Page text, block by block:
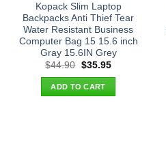
Kopack Slim Laptop
Backpacks Anti Thief Tear
Water Resistant Business
Computer Bag 15 15.6 inch
Gray 15.6IN Grey
$44.90 Original
was:
$44.90.
$35.95Current
ADD TO CART